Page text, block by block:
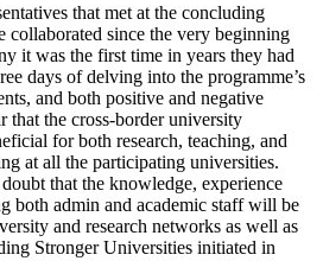
that met at the concluding
collaborated since the very beginning
it was the first time in years they had
days of delving into the programme’s
and both positive and negative
that the cross-border university
for both research, teaching, and
at all the participating universities.
that the knowledge, experience
both admin and academic staff will be
and research networks as well as
Stronger Universities initiated in